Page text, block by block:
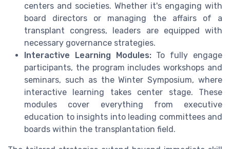
centers and societies. Whether it's engaging with
board directors or managing the affairs of a
transplant congress, leaders are equipped with
necessary governance strategies.
Interactive Learning Modules:To fully engage
participants, the program includes workshops and
seminars, such as the Winter Symposium, where
interactive learning takes center stage. These
modules cover everything from executive
education to insights into leading committees and
boards within the transplantation field.